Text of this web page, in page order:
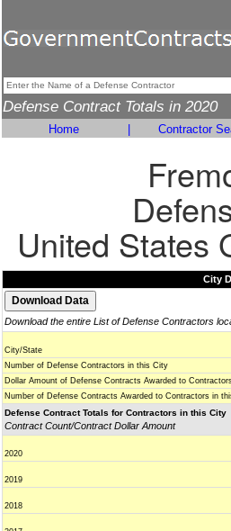
Defense Contract Totals in 2020
Home Contractor
United States
City
Download the entire List of Defense Contractors
City/State
Number of Defense Contractors in this City
Dollar Amount of Defense Contracts Awarded to
Number of Defense Contracts Awarded to Contractors in
Defense Contract Totals for Contractors in this City
Contract Count/Contract Dollar Amount
2020
2019
2018